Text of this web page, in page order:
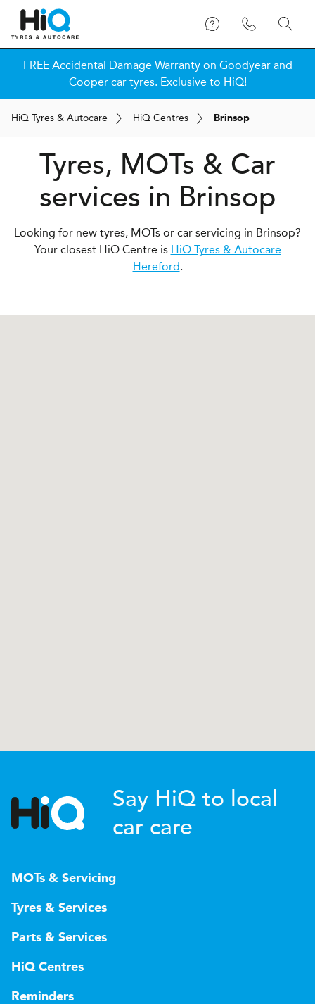
FREE Accidental Damage Warranty on Goodyearand
Coopercar tyres. Exclusive to HiQ!
HiQ Tyres & Autocare HiQ Centres Brinsop
Tyres, MOTs & Car
services in Brinsop
Looking for new tyres, MOTs or car servicing in Brinsop?
Your closest HiQ Centre is HiQ Tyres & Autocare
Hereford.
Say HiQ to local
car care
MOTs & Servicing
Tyres & Services
Parts & Services
HiQ Centres
Reminders